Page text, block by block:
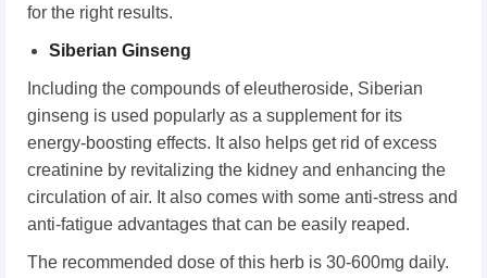
for the right results.
Siberian Ginseng
Including the compounds of eleutheroside, Siberian
ginseng is used popularly as a supplement for its
energy-boosting effects. It also helps get rid of excess
creatinine by revitalizing the kidney and enhancing the
circulation of air. It also comes with some anti-stress and
anti-fatigue advantages that can be easily reaped.
The recommended dose of this herb is 30-600mg daily.